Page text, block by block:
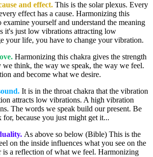
and effect. This is the solar plexus. Every
effect has a cause. Harmonizing this
yourself and understand the meaning
it's just low vibrations attracting low
your life, you have to change your vibration.
. Harmonizing this chakra gives the strength
we think, the way we speak, the way we feel.
and become what we desire.
It is in the throat chakra that the vibration
attracts low vibrations. A high vibration
The words we speak build our present. Be
because you just might get it...
As above so below (Bible) This is the
on the inside influences what you see on the
is a reflection of what we feel. Harmonizing